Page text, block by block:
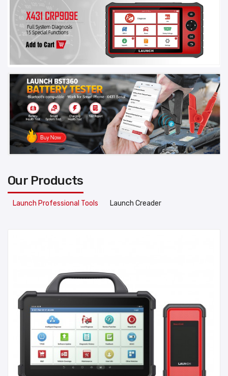
Our Products
Launch Professional Tools Launch Creader